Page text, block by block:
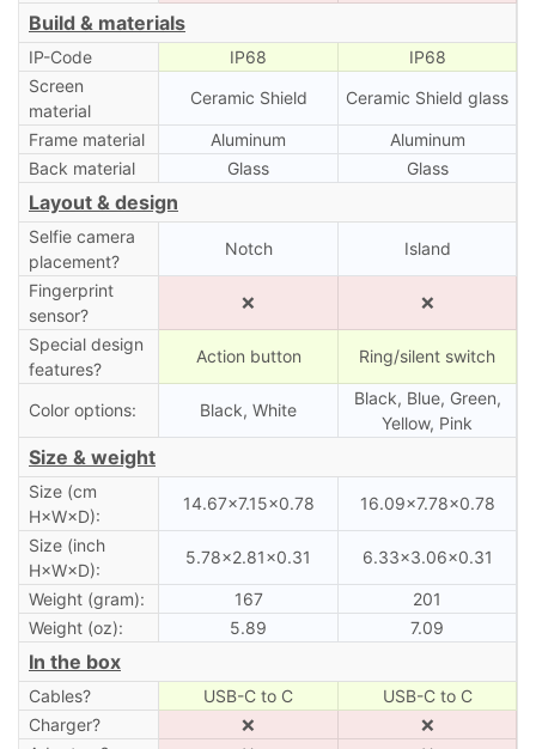
Build & materials
IP-Code IP68
IP68
Screen
material
Ceramic Shield Ceramic Shield glass
Frame material Aluminum
Aluminum
Back material
Glass Glass
Layout & design
Selfie camera
placement?
Notch Island
Fingerprint
sensor?
❌ ❌
Special design
features?
Action button Ring/silent switch
Color options: Black, White
Black, Blue, Green,
Yellow, Pink
Size & weight
Size (cm
H×W×D):
14.67×7.15×0.78 16.09×7.78×0.78
Size (inch
H×W×D):
5.78×2.81×0.31 6.33×3.06×0.31
Weight (gram): 167
201
Weight (oz):
5.89 7.09
In the box
Cables? USB-C to C
USB-C to C
Charger?
❌
❌